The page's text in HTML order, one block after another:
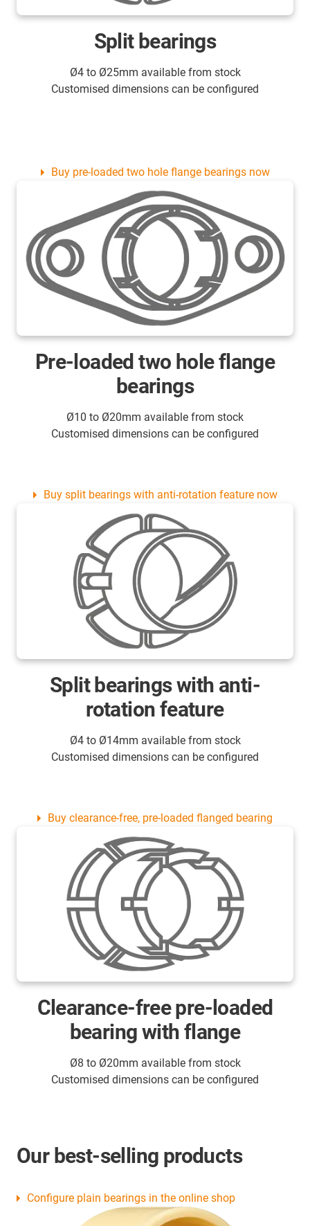
Split bearings
Ø4 to Ø25mm available from stock
Customised dimensions can be configured
Pre-loaded two hole flange
bearings
Ø10 to Ø20mm available from stock
Customised dimensions can be configured
Buy pre-loaded two hole flange bearings now
Split bearings with anti-
rotation feature
Ø4 to Ø14mm available from stock
Customised dimensions can be configured
Buy split bearings with anti-rotation feature now
Clearance-free pre-loaded
bearing with flange
Ø8 to Ø20mm available from stock
Customised dimensions can be configured
Buy clearance-free, pre-loaded flanged bearing
Our best-selling products
Configure plain bearings in the online shop